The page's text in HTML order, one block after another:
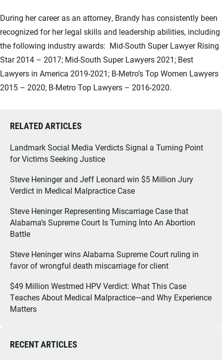
During her career as an attorney, Brandy has consistently been
recognized for her legal skills and leadership abilities, including
the following industry awards: Mid-South Super Lawyer Rising
Star 2014 – 2017; Mid-South Super Lawyers 2021; Best
Lawyers in America 2019-2021; B-Metro’s Top Women Lawyers
2015 – 2020; B-Metro Top Lawyers – 2016-2020.
RELATED ARTICLES
Landmark Social Media Verdicts Signal a Turning Point
for Victims Seeking Justice
Steve Heninger and Jeff Leonard win $5 Million Jury
Verdict in Medical Malpractice Case
Steve Heninger Representing Miscarriage Case that
Alabama’s Supreme Court Is Turning Into An Abortion
Battle
Steve Heninger wins Alabama Supreme Court ruling in
favor of wrongful death miscarriage for client
$49 Million Westmed HPV Verdict: What This Case
Teaches About Medical Malpractice—and Why Experience
Matters
RECENT ARTICLES